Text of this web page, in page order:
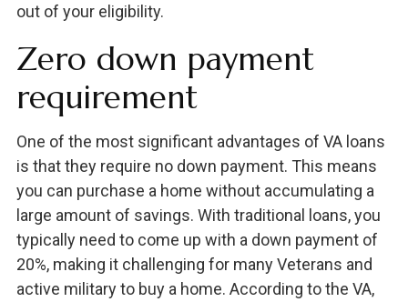
out of your eligibility.
Zero down payment
requirement
One of the most significant advantages of VA loans
is that they require no down payment. This means
you can purchase a home without accumulating a
large amount of savings. With traditional loans, you
typically need to come up with a down payment of
20%, making it challenging for many Veterans and
active military to buy a home. According to the VA,